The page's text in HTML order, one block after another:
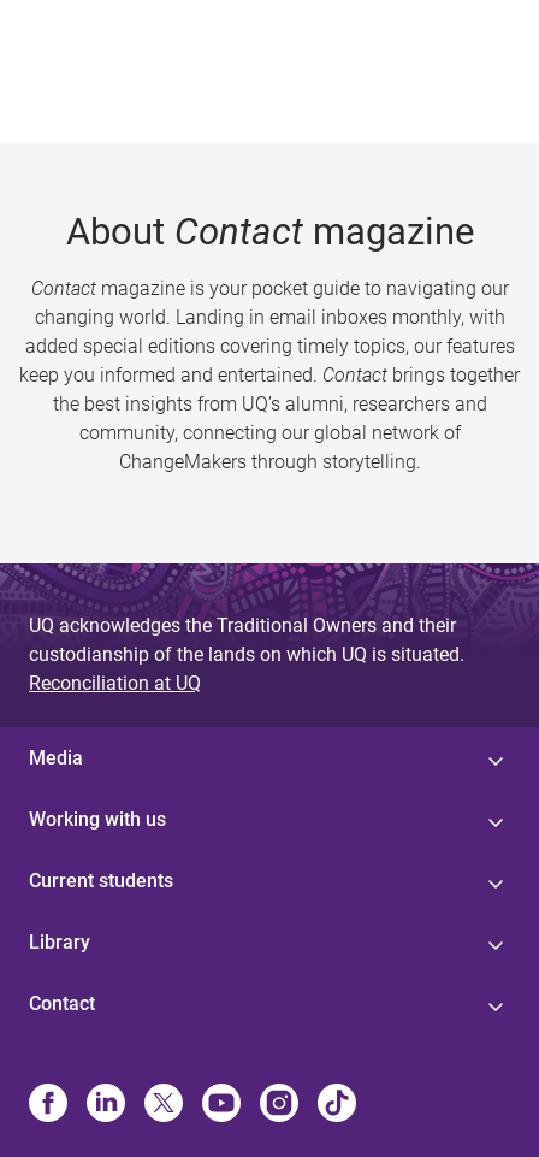
About Contactmagazine
Contactmagazine is your pocket guide to navigating our
changing world. Landing in email inboxes monthly, with
added special editions covering timely topics, our features
keep you informed and entertained. Contact brings together
the best insights from UQ’s alumni, researchers and
community, connecting our global network of
ChangeMakers through storytelling.
UQ acknowledges the Traditional Owners and their
custodianship of the lands on which UQ is situated.
Reconciliation at UQ
Media
Working with us
Current students
Library
Contact